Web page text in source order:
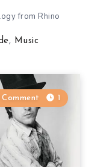
from Rhino
, Music
Comment 1